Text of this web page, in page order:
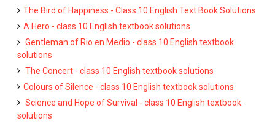
The Bird of Happiness - Class 10 English Text Book Solutions
A Hero - class 10 English textbook solutions
Gentleman of Rio en Medio - class 10 English textbook
solutions
The Concert - class 10 English textbook solutions
Colours of Silence - class 10 English textbook solutions
Science and Hope of Survival - class 10 English textbook
solutions